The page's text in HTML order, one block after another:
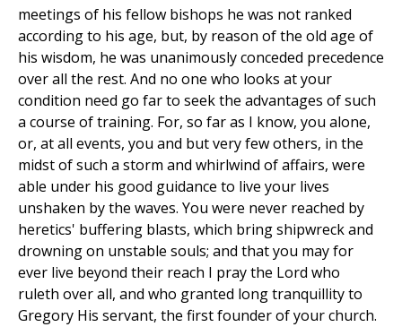
meetings of his fellow bishops he was not ranked
according to his age, but, by reason of the old age of
his wisdom, he was unanimously conceded precedence
over all the rest. And no one who looks at your
condition need go far to seek the advantages of such
a course of training. For, so far as I know, you alone,
or, at all events, you and but very few others, in the
midst of such a storm and whirlwind of affairs, were
able under his good guidance to live your lives
unshaken by the waves. You were never reached by
heretics' buffering blasts, which bring shipwreck and
drowning on unstable souls; and that you may for
ever live beyond their reach I pray the Lord who
ruleth over all, and who granted long tranquillity to
Gregory His servant, the first founder of your church.